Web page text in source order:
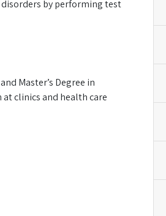
by performing test
Master’s Degree in
clinics and health care